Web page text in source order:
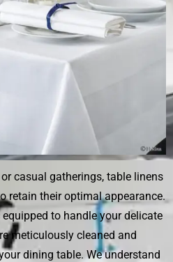
casual gatherings, table linens
retain their optimal appearance.
to handle your delicate
meticulously cleaned and
dining table. We understand